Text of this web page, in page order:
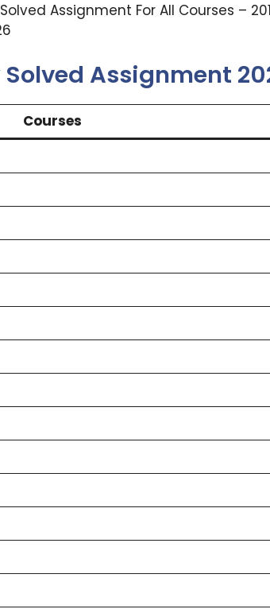
Assignment For All Courses –
Assignment
Courses